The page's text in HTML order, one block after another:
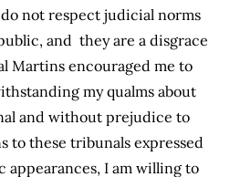
not respect judicial norms
and they are a disgrace
Martins encouraged me to
my qualms about
and without prejudice to
to these tribunals expressed
I am willing to